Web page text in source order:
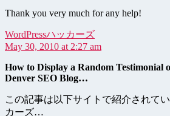
Thank you very much for any help!
WordPressハッカーズsays:
May 30, 2010 at 2:27 am
How to Display a Random Testimonial
Denver SEO Blog…
この記事は以下サイトで紹介されてい
カーズ…